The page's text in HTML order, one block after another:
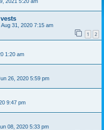
Aug 31, 2020 7:15 am
1 2
1:20 am
26, 2020 5:59 pm
9:47 pm
08, 2020 5:33 pm